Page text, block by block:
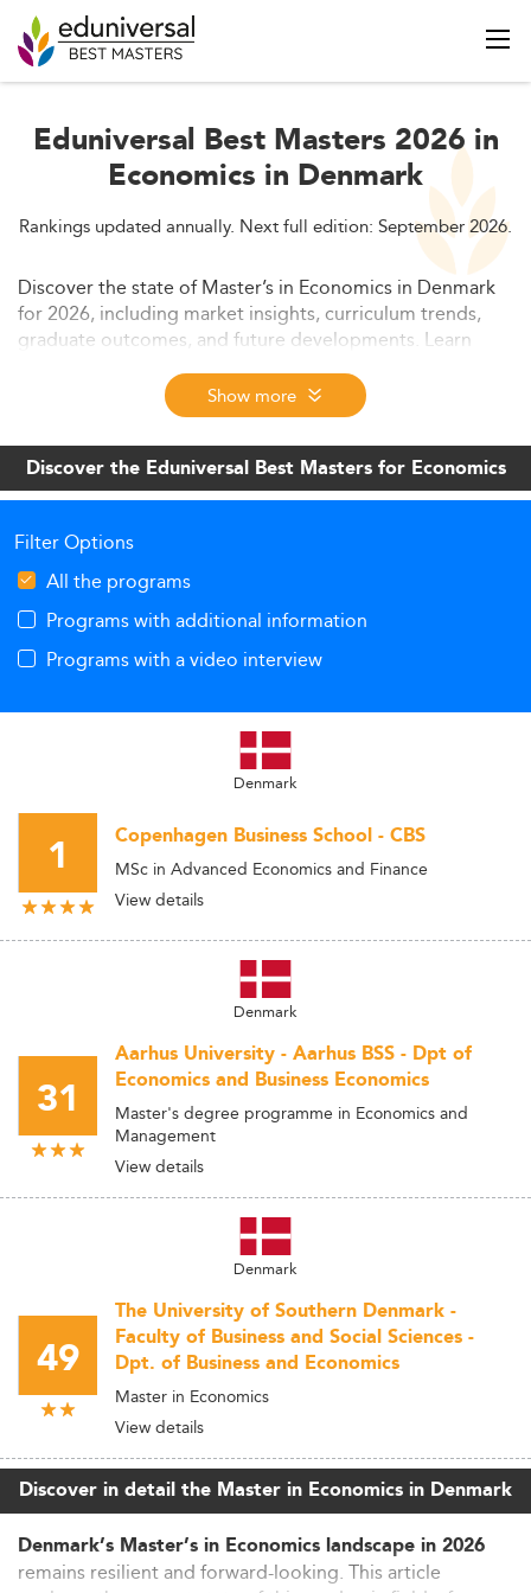
Eduniversal Best Masters 2026 in
Economics in Denmark
Rankings updated annually. Next full edition: September 2026.
Discover the state of Master’s in Economics in Denmark
for 2026, including market insights, curriculum trends,
graduate outcomes, and future developments. Learn
about admission statistics, key skillsets, and how
technology is reshaping programs in a globally
competitive education landscape.
Show more
Discover the Eduniversal Best Masters for Economics
Filter Options
All the programs
Programs with additional information
Programs with a video interview
Denmark
1 Copenhagen Business School - CBS
MSc in Advanced Economics and Finance
View details
Denmark
31
Aarhus University - Aarhus BSS - Dpt of
Economics and Business Economics
Master's degree programme in Economics and
Management
View details
Denmark
49
The University of Southern Denmark -
Faculty of Business and Social Sciences -
Dpt. of Business and Economics
Master in Economics
View details
Discover in detail the Master in Economics in Denmark
Denmark’s Master’s in Economics landscape in 2026
remains resilient and forward-looking. This article